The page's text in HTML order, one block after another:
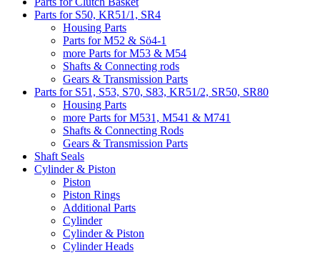
Parts for S50, KR51/1, SR4
Housing Parts
Parts for M52 & Sö4-1
more Parts for M53 & M54
Shafts & Connecting rods
Gears & Transmission Parts
Parts for S51, S53, S70, S83, KR51/2, SR50, SR80
Housing Parts
more Parts for M531, M541 & M741
Shafts & Connecting Rods
Gears & Transmission Parts
Shaft Seals
Cylinder & Piston
Piston
Piston Rings
Additional Parts
Cylinder
Cylinder & Piston
Cylinder Heads